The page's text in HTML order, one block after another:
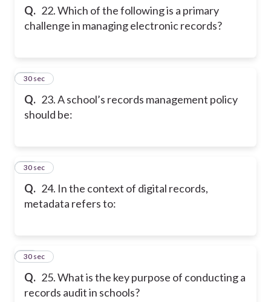
Q. 22. Which of the following is a primary
challenge in managing electronic records?
Q. 23. A school’s records management policy
should be:
23
30 sec
Q. 24. In the context of digital records,
metadata refers to:
24
30 sec
Q. 25. What is the key purpose of conducting a
records audit in schools?
25
30 sec